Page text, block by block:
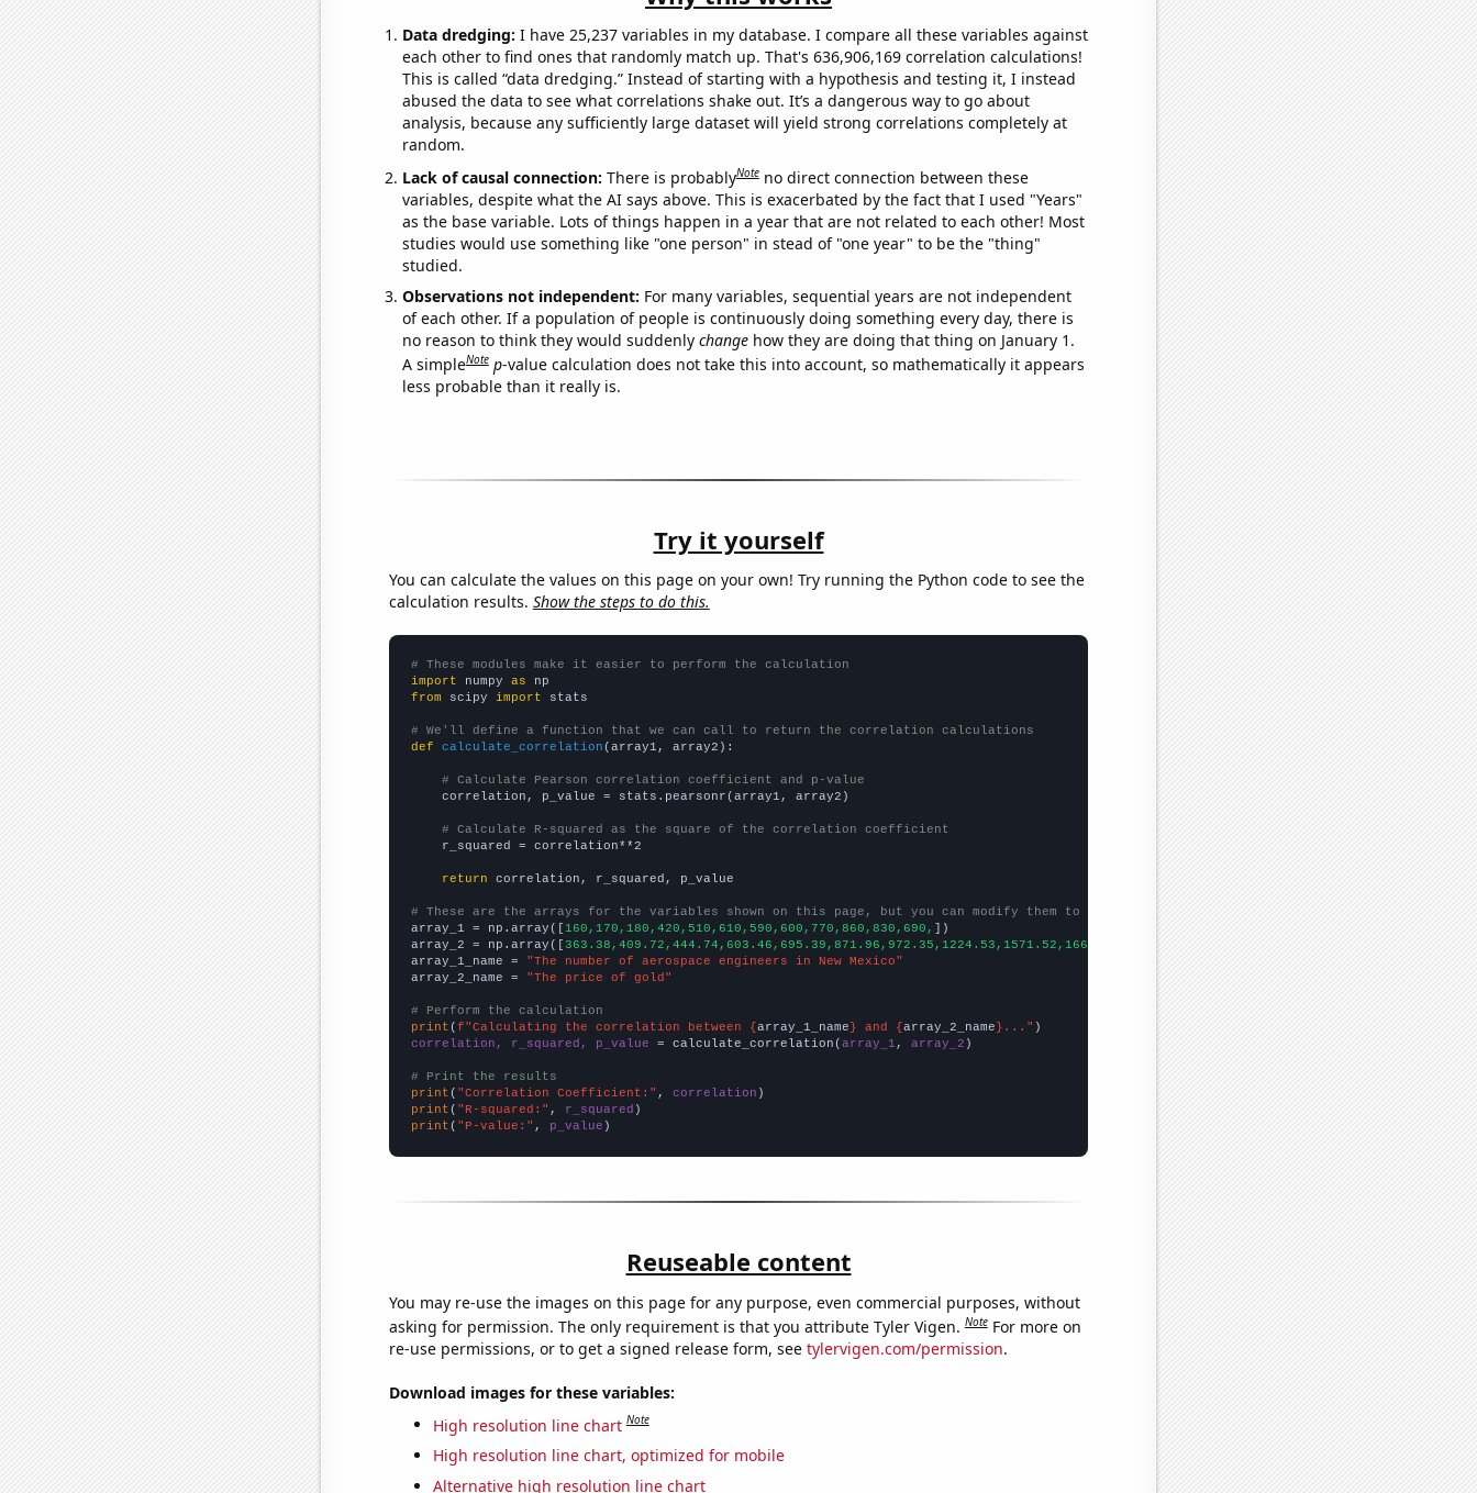
Data dredging: I have 25,237 variables in my database. I compare all these variables against
each other to find ones that randomly match up. That's 636,906,169 correlation calculations!
This is called “data dredging.” Instead of starting with a hypothesis and testing it, I instead
abused the data to see what correlations shake out. It’s a dangerous way to go about
analysis, because any sufficiently large dataset will yield strong correlations completely at
random.
Lack of causal connection: There is probablyNote no direct connection between these
variables, despite what the AI says above. This is exacerbated by the fact that I used "Years"
as the base variable. Lots of things happen in a year that are not related to each other! Most
studies would use something like "one person" in stead of "one year" to be the "thing"
studied.
Observations not independent: For many variables, sequential years are not independent
of each other. If a population of people is continuously doing something every day, there is
no reason to think they would suddenly changehow they are doing that thing on January 1.
A simpleNote p-value calculation does not take this into account, so mathematically it appears
less probable than it really is.
Try it yourself
You can calculate the values on this page on your own! Try running the Python code to see the
calculation results. Show the steps to do this.
# These modules make it easier to perform the calculation
import numpy as
from scipy import stats
# We'll define a function that we can call to return the correlation calculations
def
calculate_correlation (array1, array2):
# Calculate Pearson correlation coefficient and p-value
    correlation, p_value = stats.pearsonr(array1, array2)
# Calculate R-squared as the square of the correlation coefficient
    r_squared = correlation**2
return correlation, r_squared, p_value
# These are the arrays for the variables shown on this page, but you can modify them to be any two sets of numbers
array_1 = np.array([ 160,170,180,420,510,610,590,600,770,860,830,690,
])
array_2 = np.array([ 363.38,409.72,444.74,603.46,695.39,871.96,972.35,1224.53,1571.52,1668.98,1411.23,1291.88,])
array_1_name =
"The number of aerospace engineers in New Mexico"
array_2_name =
"The price of gold"
# Perform the calculation
print ( f"Calculating the correlation between { array_1_name } and { array_2_name }..."
correlation, r_squared, p_value = calculate_correlation( array_1 , array_2 )
# Print the results
print ( "Correlation Coefficient:" , correlation
print ( "R-squared:" , r_squared
print ( "P-value:" , p_value )
Reuseable content
You may re-use the images on this page for any purpose, even commercial purposes, without
asking for permission. The only requirement is that you attribute Tyler Vigen.Note For more on
re-use permissions, or to get a signed release form, see tylervigen.com/permission.
Download images for these variables:
High resolution line chart Note
High resolution line chart, optimized for mobile
Alternative high resolution line chart